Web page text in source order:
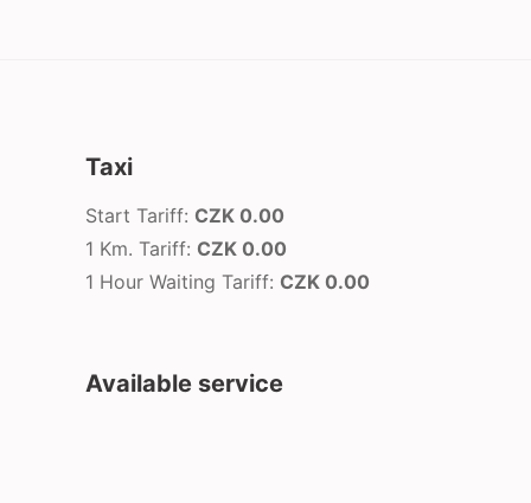
Taxi
Start Tariff: CZK 0.00
1 Km. Tariff: CZK 0.00
1 Hour Waiting Tariff: CZK 0.00
Available service